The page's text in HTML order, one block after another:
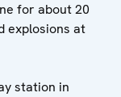
for about 20
explosions at
station in